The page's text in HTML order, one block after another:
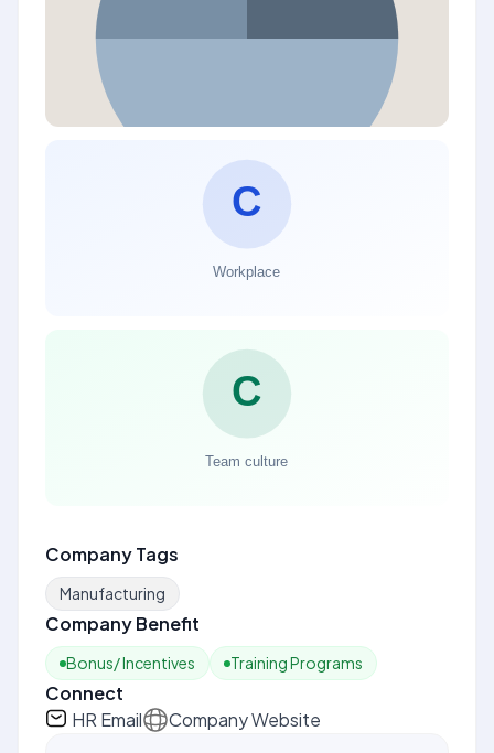
Company Tags
Manufacturing
Company Benefit
Bonus/ Incentives Training Programs
Connect
HR Email
Company Website